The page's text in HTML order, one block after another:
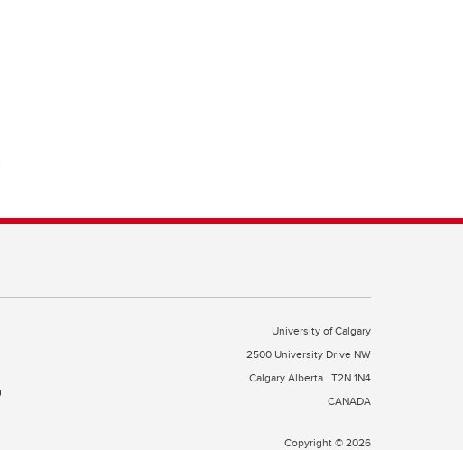
University of Calgary
2500 University Drive NW
Calgary Alberta T2N 1N4
CANADA
Copyright © 2026